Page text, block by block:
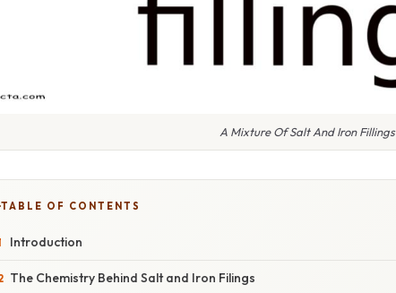
A Mixture Of Salt And Iron Fillings
TABLE OF CONTENTS
Introduction
The Chemistry Behind Salt and Iron Filings